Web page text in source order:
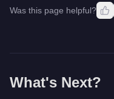
Was this page helpful?
What's Next?